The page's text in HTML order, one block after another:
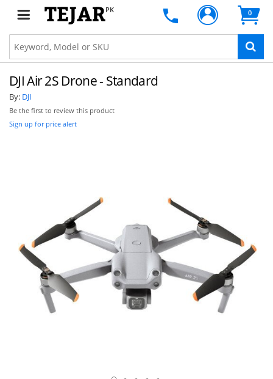
PK 0
DJI Air 2S Drone - Standard
By: DJI
Be the first to review this product
Sign up for price alert